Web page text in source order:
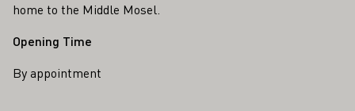
home to the Middle Mosel.
Opening Time
By appointment